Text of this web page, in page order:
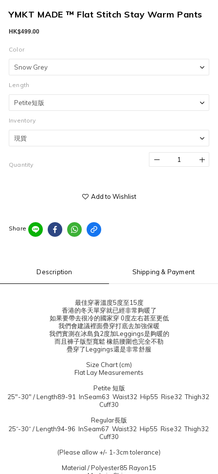
YMKT MADE ™ Flat Stitch Stay Warm Pants
HK$499.00
Color
Length
Inventory
Quantity
Add to Wishlist
Share
Description Shipping & Payment
最佳穿著溫度5度至15度
香港的冬天單穿就已經非常夠暖了
如果要帶去很冷的國家穿 0度左右甚至更低
我們會建議裡面疊穿打底去加強保暖
我們實測在冰島負2度加Leggings是夠暖的
而且褲子版型寬鬆 橡筋腰圍也完全不勒
疊穿了Leggings還是非常舒服
Size Chart (cm)
Flat Lay Measurements
Petite 短版
25"-30" / Length89-91 InSeam63 Waist32 Hip55 Rise32 Thigh32
Cuff30
Regular長版
25“-30“ / Length94-96 InSeam67 Waist32 Hip55 Rise32 Thigh32
Cuff30
(Please allow +/- 1-3cm tolerance)
Material / Polyester85 Rayon15